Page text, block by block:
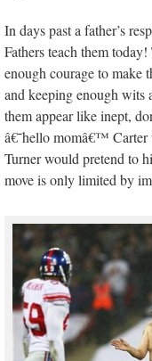
In days past a father’s
Fathers teach them
enough courage to make
and keeping enough wits
them appear like inept,
â€˜hello momâ€™ Carter
Turner would pretend to
move is only limited by